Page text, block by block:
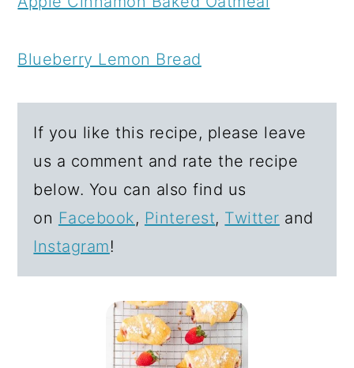
Blueberry Lemon Bread
If you like this recipe, please leave
us a comment and rate the recipe
below. You can also find us
on Facebook, Pinterest, Twitter and
Instagram!